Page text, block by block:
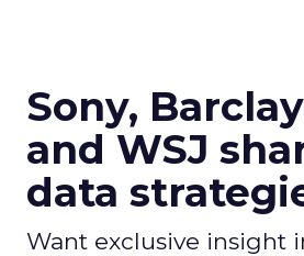
Sony,
and WSJ
data
Want exclusive insight